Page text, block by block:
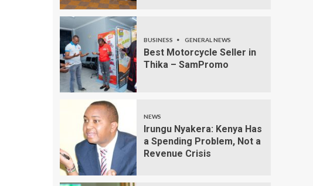
BUSINESS GENERAL NEWS
Best Motorcycle Seller in
Thika – SamPromo
NEWS
Irungu Nyakera: Kenya Has
a Spending Problem, Not a
Revenue Crisis